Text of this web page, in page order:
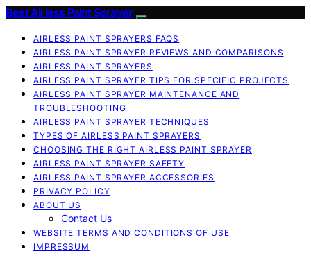
Best Airless Paint Sprayer
AIRLESS PAINT SPRAYERS FAQS
AIRLESS PAINT SPRAYER REVIEWS AND COMPARISONS
AIRLESS PAINT SPRAYERS
AIRLESS PAINT SPRAYER TIPS FOR SPECIFIC PROJECTS
AIRLESS PAINT SPRAYER MAINTENANCE AND
TROUBLESHOOTING
AIRLESS PAINT SPRAYER TECHNIQUES
TYPES OF AIRLESS PAINT SPRAYERS
CHOOSING THE RIGHT AIRLESS PAINT SPRAYER
AIRLESS PAINT SPRAYER SAFETY
AIRLESS PAINT SPRAYER ACCESSORIES
PRIVACY POLICY
ABOUT US
Contact Us
WEBSITE TERMS AND CONDITIONS OF USE
IMPRESSUM